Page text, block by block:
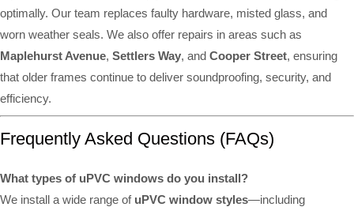
optimally. Our team replaces faulty hardware, misted glass, and
worn weather seals. We also offer repairs in areas such as
Maplehurst Avenue, Settlers Way, and Cooper Street, ensuring
that older frames continue to deliver soundproofing, security, and
efficiency.
Frequently Asked Questions (FAQs)
What types of uPVC windows do you install?
We install a wide range of uPVC window styles—including